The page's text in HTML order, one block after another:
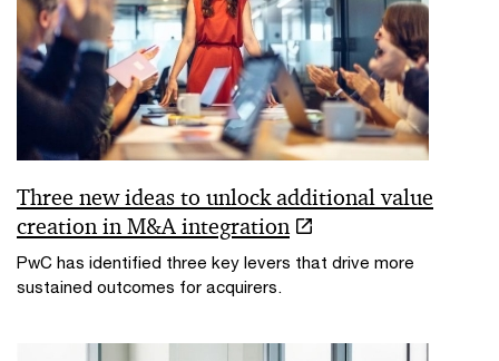
Three new ideas to unlock additional value
creation in M&A integration
PwC has identified three key levers that drive more
sustained outcomes for acquirers.